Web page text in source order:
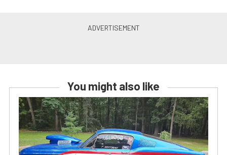
You might also like